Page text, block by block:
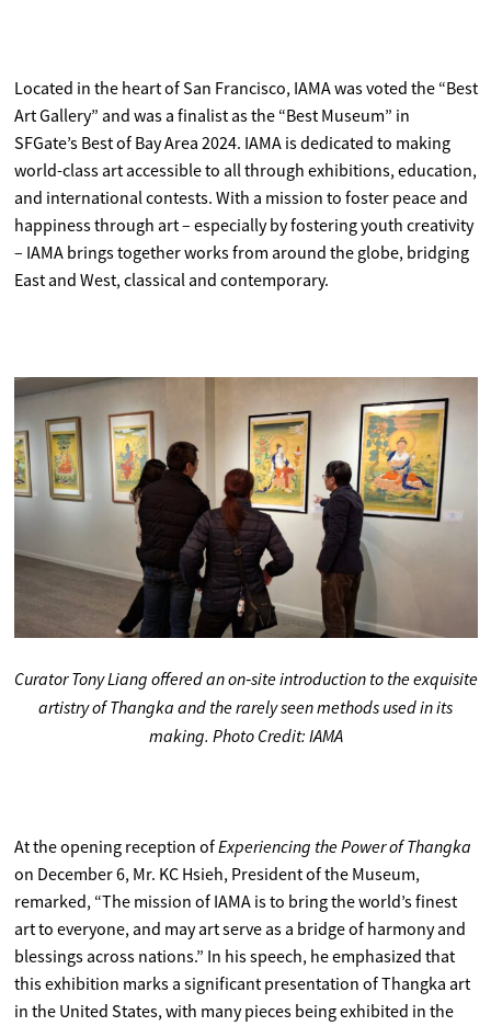
Located in the heart of San Francisco, IAMA was voted the “Best
Art Gallery” and was a finalist as the “Best Museum” in
SFGate’s Best of Bay Area 2024. IAMA is dedicated to making
world-class art accessible to all through exhibitions, education,
and international contests. With a mission to foster peace and
happiness through art – especially by fostering youth creativity
– IAMA brings together works from around the globe, bridging
East and West, classical and contemporary.
Curator Tony Liang offered an on‑site introduction to the exquisite
artistry of Thangka and the rarely seen methods used in its
making. Photo Credit: IAMA
At the opening reception ofExperiencing the Power of Thangka
on December 6, Mr. KC Hsieh, President of the Museum,
remarked, “The mission of IAMA is to bring the world’s finest
art to everyone, and may art serve as a bridge of harmony and
blessings across nations.” In his speech, he emphasized that
this exhibition marks a significant presentation of Thangka art
in the United States, with many pieces being exhibited in the